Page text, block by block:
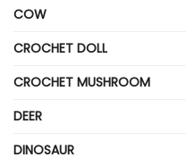
COW
CROCHET DOLL
CROCHET MUSHROOM
DEER
DINOSAUR